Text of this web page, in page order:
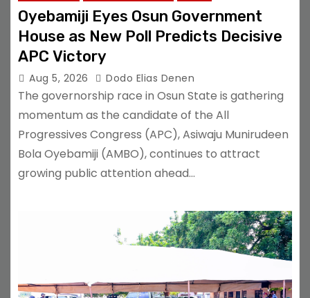
Oyebamiji Eyes Osun Government
House as New Poll Predicts Decisive
APC Victory
Aug 5, 2026 Dodo Elias Denen
The governorship race in Osun State is gathering
momentum as the candidate of the All
Progressives Congress (APC), Asiwaju Munirudeen
Bola Oyebamiji (AMBO), continues to attract
growing public attention ahead…